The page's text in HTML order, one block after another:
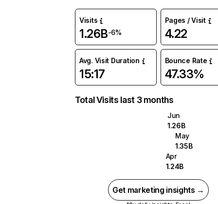
Visits
1.26B-6%
Pages / Visit
4.22
Avg. Visit Duration
15:17
Bounce Rate
47.33%
Total Visits last 3 months
Jun
1.26B
May
1.35B
Apr
1.24B
Get marketing insights →